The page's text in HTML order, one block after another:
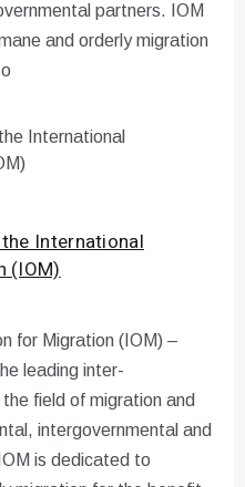
partners. IOM
and orderly migration
International
(IOM)
for Migration (IOM) –
leading inter-
field of migration and
intergovernmental and
is dedicated to